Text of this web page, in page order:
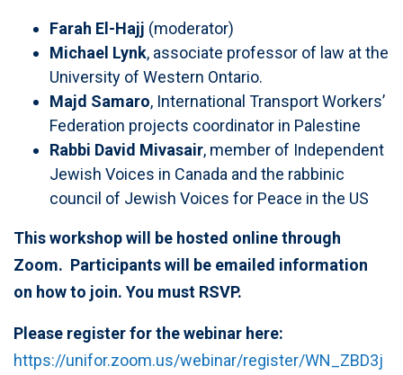
Farah El-Hajj (moderator)
Michael Lynk, associate professor of law at the
University of Western Ontario.
Majd Samaro, International Transport Workers’
Federation projects coordinator in Palestine
Rabbi David Mivasair, member of Independent
Jewish Voices in Canada and the rabbinic
council of Jewish Voices for Peace in the US
This workshop will be hosted online through
Zoom. Participants will be emailed information
on how to join. You must RSVP.
Please register for the webinar here:
https://unifor.zoom.us/webinar/register/WN_ZBD3j